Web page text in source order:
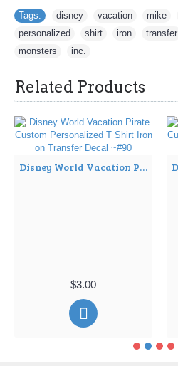
Tags: disney vacation mike
personalized
shirt iron transfer
monsters
inc.
Related Products
Disney World Vacation Pirate Custom Personalized T Shirt Iron on Transfer Decal ~#90
$3.00